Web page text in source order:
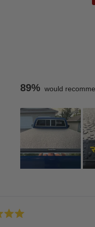
89% would